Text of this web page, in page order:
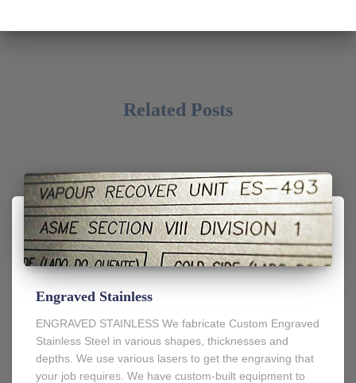
Related Posts
Engraved Stainless
ENGRAVED STAINLESS We fabricate Custom Engraved
Stainless Steel in various shapes, thicknesses and
depths. We use various lasers to get the engraving that
your job requires. We have custom-built equipment to